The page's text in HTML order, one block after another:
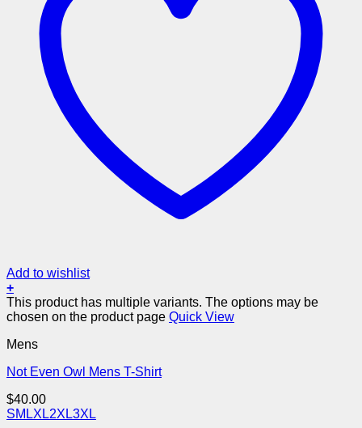
Add to wishlist
+
This product has multiple variants. The options may be
chosen on the product page Quick View
Mens
Not Even Owl Mens T-Shirt
$40.00
SM LXL2XL3XL